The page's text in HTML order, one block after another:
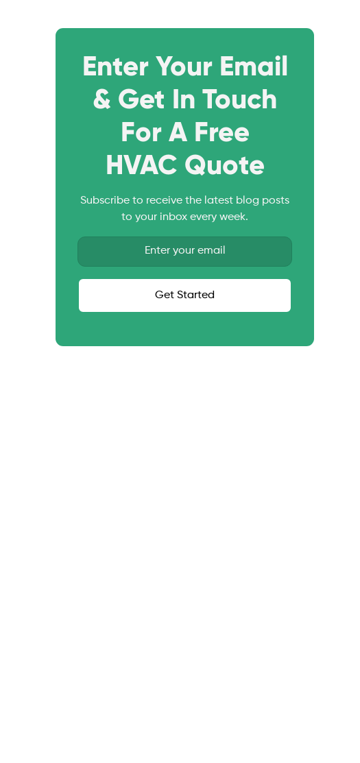
Enter Your Email
& Get In Touch
For A Free
HVAC Quote
Subscribe to receive the latest blog posts
to your inbox every week.